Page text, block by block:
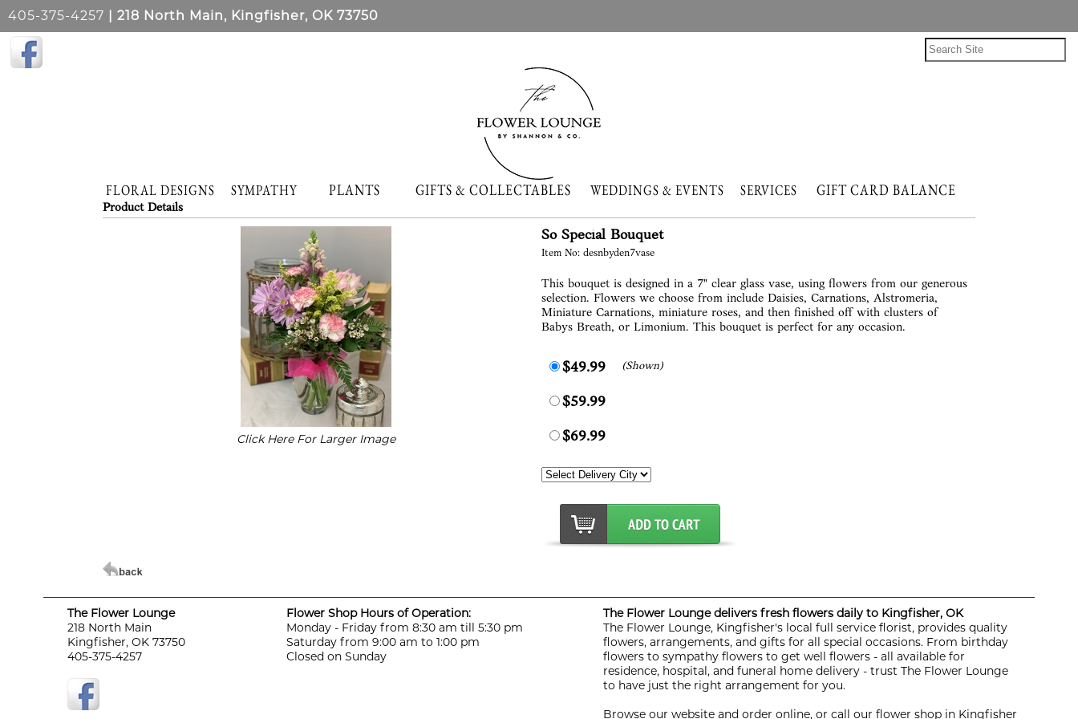
405-375-4257 | 218 North Main, Kingfisher, OK 73750
FLORAL DESIGNS SYMPATHY PLANTS GIFTS & COLLECTABLES WEDDINGS & EVENTS SERVICES GIFT CARD BALANCE
Product Details
Click Here For Larger Image
So Special Bouquet
Item No: desnbyden7vase
This bouquet is designed in a 7" clear glass vase, using flowers from our generous
selection. Flowers we choose from include Daisies, Carnations, Alstromeria,
Miniature Carnations, miniature roses, and then finished off with clusters of
Babys Breath, or Limonium. This bouquet is perfect for any occasion.
$49.99 (Shown)
$59.99
$69.99
The Flower Lounge
218 North Main
Kingfisher, OK 73750
405-375-4257
Flower Shop Hours of Operation:
Monday - Friday from 8:30 am till 5:30 pm
Saturday from 9:00 am to 1:00 pm
Closed on Sunday
The Flower Lounge delivers fresh flowers daily to Kingfisher, OK
The Flower Lounge, Kingfisher's local full service florist, provides quality
flowers, arrangements, and gifts for all special occasions. From birthday
flowers to sympathy flowers to get well flowers - all available for
residence, hospital, and funeral home delivery - trust The Flower Lounge
to have just the right arrangement for you.
Browse our website and order online, or call our flower shop in Kingfisher